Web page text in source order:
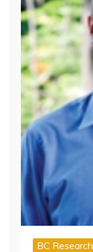
BC Research